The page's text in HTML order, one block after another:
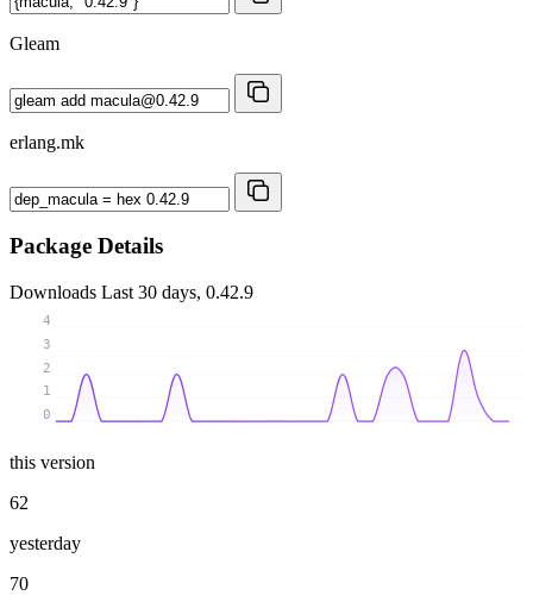
Gleam
erlang.mk
Package Details
Downloads Last 30 days, 0.42.9
0
1
2
3
4
this version
62
yesterday
70